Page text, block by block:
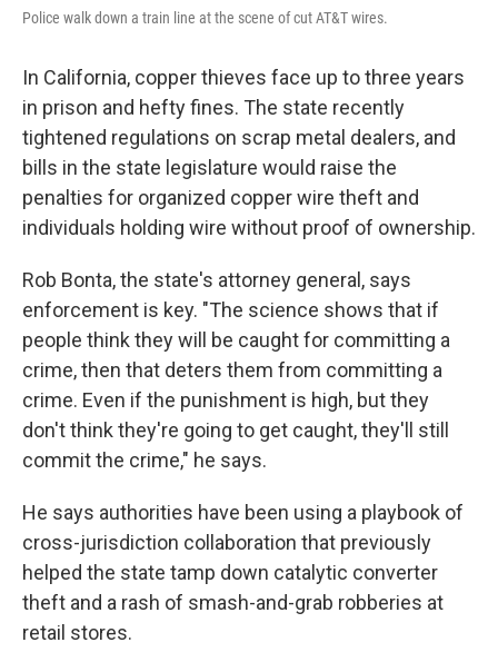
Police walk down a train line at the scene of cut AT&T wires.
In California, copper thieves face up to three years
in prison and hefty fines. The state recently
tightened regulations on scrap metal dealers, and
bills in the state legislature would raise the
penalties for organized copper wire theft and
individuals holding wire without proof of ownership.
Rob Bonta, the state's attorney general, says
enforcement is key. "The science shows that if
people think they will be caught for committing a
crime, then that deters them from committing a
crime. Even if the punishment is high, but they
don't think they're going to get caught, they'll still
commit the crime," he says.
He says authorities have been using a playbook of
cross-jurisdiction collaboration that previously
helped the state tamp down catalytic converter
theft and a rash of smash-and-grab robberies at
retail stores.